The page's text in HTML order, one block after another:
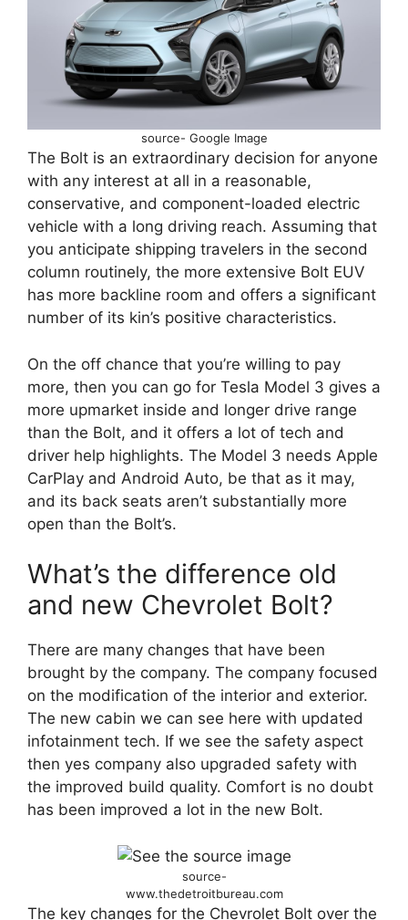
source- Google Image
The Bolt is an extraordinary decision for anyone
with any interest at all in a reasonable,
conservative, and component-loaded electric
vehicle with a long driving reach. Assuming that
you anticipate shipping travelers in the second
column routinely, the more extensive Bolt EUV
has more backline room and offers a significant
number of its kin’s positive characteristics.
On the off chance that you’re willing to pay
more, then you can go for Tesla Model 3 gives a
more upmarket inside and longer drive range
than the Bolt, and it offers a lot of tech and
driver help highlights. The Model 3 needs Apple
CarPlay and Android Auto, be that as it may,
and its back seats aren’t substantially more
open than the Bolt’s.
What’s the difference old
and new Chevrolet Bolt?
There are many changes that have been
brought by the company. The company focused
on the modification of the interior and exterior.
The new cabin we can see here with updated
infotainment tech. If we see the safety aspect
then yes company also upgraded safety with
the improved build quality. Comfort is no doubt
has been improved a lot in the new Bolt.
source-
www.thedetroitbureau.com
The key changes for the Chevrolet Bolt over the